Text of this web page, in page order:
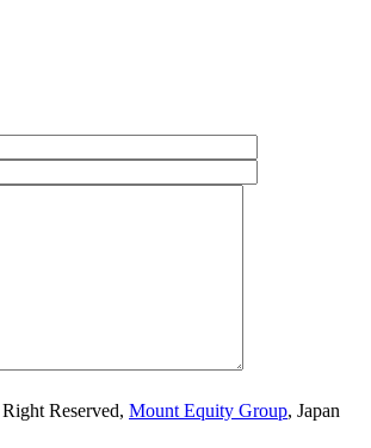
Reserved, Mount Equity Group, Japan